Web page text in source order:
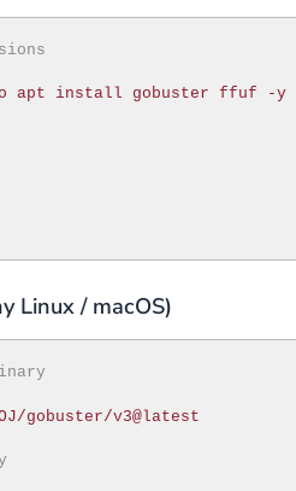
apt install gobuster ffuf -y
Linux / macOS)
gobuster/v3@latest